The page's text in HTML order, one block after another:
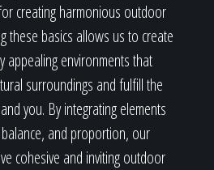
creating harmonious outdoor
these basics allows us to create
appealing environments that
surroundings and fulfill the
you. By integrating elements
and proportion, our
cohesive and inviting outdoor